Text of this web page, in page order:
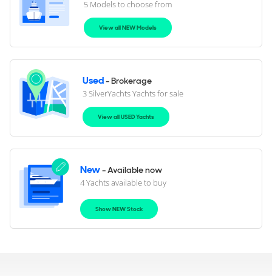
5 Models to choose from
View all NEW Models
Used- Brokerage
3 SilverYachts Yachts for sale
View all USED Yachts
New- Available now
4 Yachts available to buy
Show NEW Stock